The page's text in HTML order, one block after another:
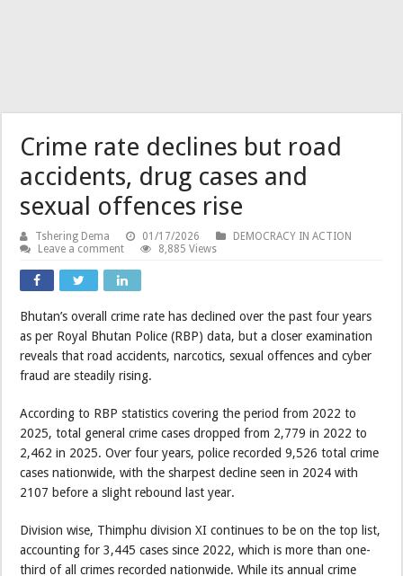
Crime rate declines but road
accidents, drug cases and
sexual offences rise
Tshering Dema 01/17/2026
DEMOCRACY IN ACTION
Leave a comment
8,885 Views
Bhutan’s overall crime rate has declined over the past four years
as per Royal Bhutan Police (RBP) data, but a closer examination
reveals that road accidents, narcotics, sexual offences and cyber
fraud are steadily rising.
According to RBP statistics covering the period from 2022 to
2025, total general crime cases dropped from 2,779 in 2022 to
2,462 in 2025. Over four years, police recorded 9,526 total crime
cases nationwide, with the sharpest decline seen in 2024 with
2107 before a slight rebound last year.
Division wise, Thimphu division XI continues to be on the top list,
accounting for 3,445 cases since 2022, which is more than one-
third of all crimes recorded nationwide. While its annual crime